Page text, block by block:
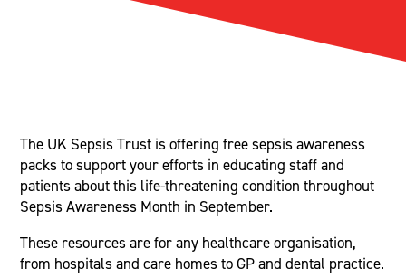
The UK Sepsis Trust is offering free sepsis awareness
packs to support your efforts in educating staff and
patients about this life-threatening condition throughout
Sepsis Awareness Month in September.
These resources are for any healthcare organisation,
from hospitals and care homes to GP and dental practice.